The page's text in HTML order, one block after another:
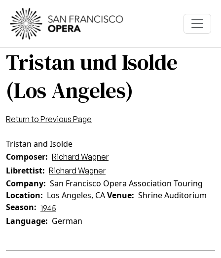
Skip to main content
Tristan und Isolde
(Los Angeles)
Return to Previous Page
Tristan and Isolde
Composer
Richard Wagner
Librettist Richard Wagner
Company San Francisco Opera Association Touring
Location
Los Angeles, CAVenue Shrine Auditorium
Season
1945
Language German